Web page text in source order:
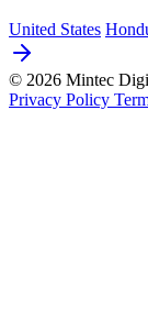
United States
© 2026 Mintec
Privacy Policy